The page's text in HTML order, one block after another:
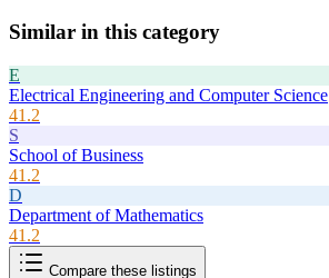
Similar in this category
E
Electrical Engineering and Computer Science
41.2
S
School of Business
41.2
D
Department of Mathematics
41.2
Compare these listings